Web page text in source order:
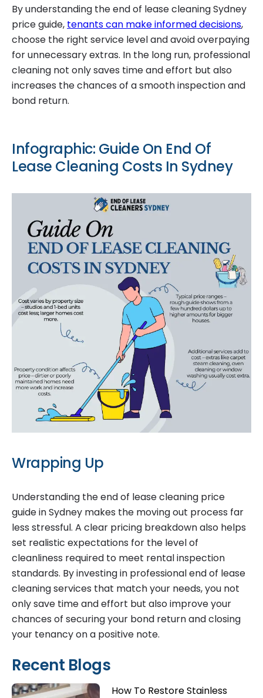
By understanding the end of lease cleaning Sydney
price guide, tenants can make informed decisions,
choose the right service level and avoid overpaying
for unnecessary extras. In the long run, professional
cleaning not only saves time and effort but also
increases the chances of a smooth inspection and
bond return.
Infographic: Guide On End Of
Lease Cleaning Costs In Sydney
Wrapping Up
Understanding the end of lease cleaning price
guide in Sydney makes the moving out process far
less stressful. A clear pricing breakdown also helps
set realistic expectations for the level of
cleanliness required to meet rental inspection
standards. By investing in professional end of lease
cleaning services that match your needs, you not
only save time and effort but also improve your
chances of securing your bond return and closing
your tenancy on a positive note.
Recent Blogs
How To Restore Stainless